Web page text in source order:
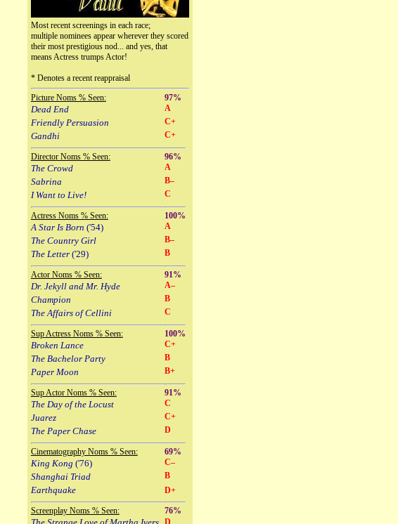
Most recent screenings in each race;
multiple nominees appear wherever they scored
their most prestigious nod... and yes, that
means Actress trumps Actor!
* Denotes a recent reappraisal
Picture Noms % Seen:
97%
Dead End A
Friendly Persuasion C+
Gandhi C+
Director Noms % Seen: 96%
The Crowd A
Sabrina B–
I Want to Live! C
Actress Noms % Seen: 100%
A Star Is Born ('54) A
The Country Girl B–
The Letter('29) B
Actor Noms % Seen: 91%
Dr. Jekyll and Mr. Hyde A–
Champion B
The Affairs of Cellini C
Sup Actress Noms % Seen: 100%
Broken Lance C+
The Bachelor Party B
Paper Moon B+
Sup Actor Noms % Seen: 91%
The Day of the Locust C
Juarez C+
The Paper Chase D
Cinematography Noms % Seen: 69%
King Kong ('76) C–
Shanghai Triad B
Earthquake D+
Screenplay Noms % Seen: 76%